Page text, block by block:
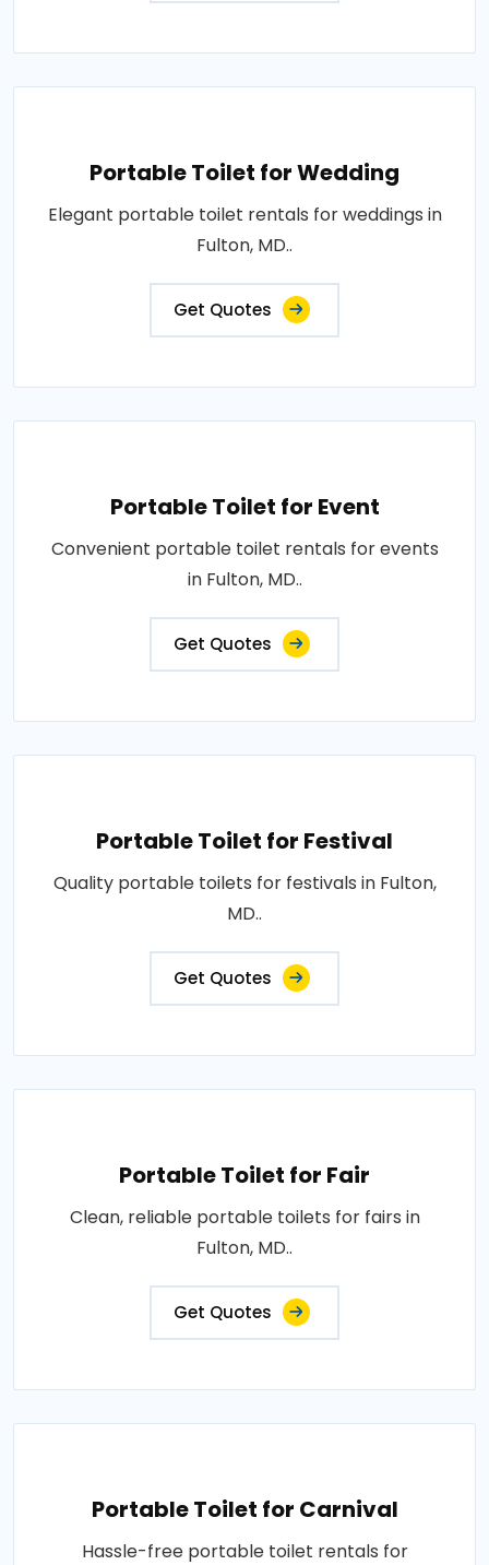
Portable Toilet for Wedding
Elegant portable toilet rentals for weddings in
Fulton, MD..
Get Quotes
Portable Toilet for Event
Convenient portable toilet rentals for events
in Fulton, MD..
Get Quotes
Portable Toilet for Festival
Quality portable toilets for festivals in Fulton,
MD..
Get Quotes
Portable Toilet for Fair
Clean, reliable portable toilets for fairs in
Fulton, MD..
Get Quotes
Portable Toilet for Carnival
Hassle-free portable toilet rentals for